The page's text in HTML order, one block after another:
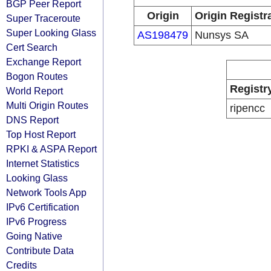
BGP Peer Report
Super Traceroute
Super Looking Glass
Cert Search
Exchange Report
Bogon Routes
World Report
Multi Origin Routes
DNS Report
Top Host Report
RPKI & ASPA Report
Internet Statistics
Looking Glass
Network Tools App
IPv6 Certification
IPv6 Progress
Going Native
Contribute Data
Credits
Origin
Origin
AS198479 Nunsys SA
ripencc